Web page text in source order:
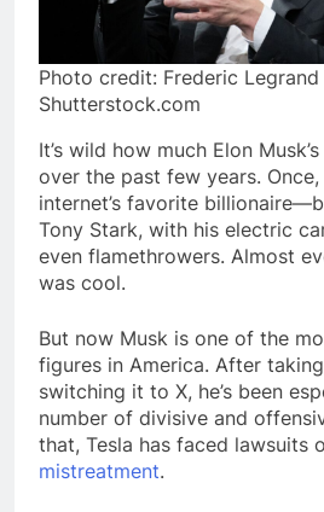
Photo credit: Frederic Legrand
Shutterstock.com
It’s wild how much Elon
over the past few years.
internet’s favorite
Tony Stark, with his electric
even flamethrowers. Almost
was cool.
But now Musk is one of the
figures in America. After
switching it to X, he’s been
number of divisive and
that, Tesla has faced lawsuits
mistreatment.